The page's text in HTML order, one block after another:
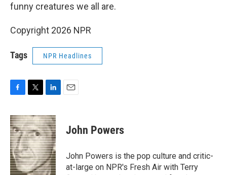
funny creatures we all are.
Copyright 2026 NPR
Tags NPR Headlines
c
e
b
o
o
k
i
t
t
e
r
n
k
e
d
I
n
John Powers
John Powers is the pop culture and critic-
at-large on NPR's Fresh Air with Terry